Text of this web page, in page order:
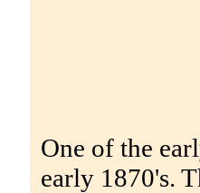
One of the
early 1870's.